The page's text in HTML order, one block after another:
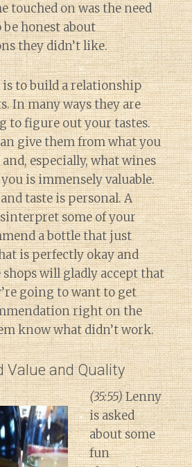
touched on was the need
honest about
they didn’t like.
is to build a relationship
In many ways they are
to figure out your tastes.
give them from what you
especially, what wines
is immensely valuable.
taste is personal. A
some of your
a bottle that just
is perfectly okay and
will gladly accept that
going to want to get
right on the
know what didn’t work.
Value and Quality
(35:55)Lenny
is asked
about some
fun